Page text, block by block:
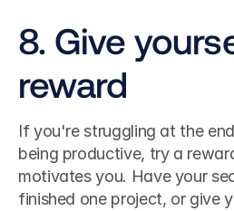
8. Give
reward
If you're struggling at the
being productive, try a
motivates you. Have your
finished one project, or give